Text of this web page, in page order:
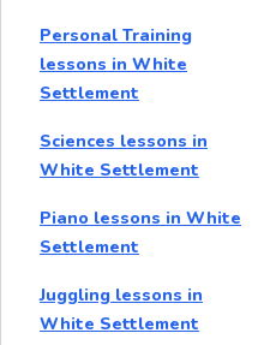
Personal Training
lessons in White
Settlement
Sciences lessons in
White Settlement
Piano lessons in White
Settlement
Juggling lessons in
White Settlement